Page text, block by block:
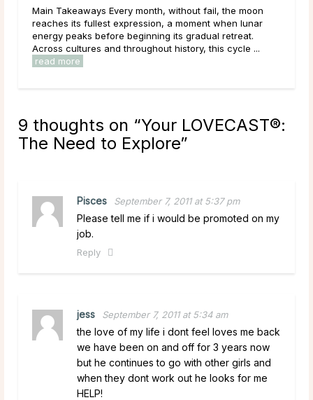
calculated from the full birth date and represents the
core direction of a person’s life: the themes, lessons,
and energies they are here to work ... read more
9 thoughts on “Your LOVECAST®:
The Need to Explore”
Pisces September 7, 2011 at 5:37 pm
Please tell me if i would be promoted on my
job.
Reply
jess September 7, 2011 at 5:34 am
the love of my life i dont feel loves me back
we have been on and off for 3 years now
but he continues to go with other girls and
when they dont work out he looks for me
HELP!